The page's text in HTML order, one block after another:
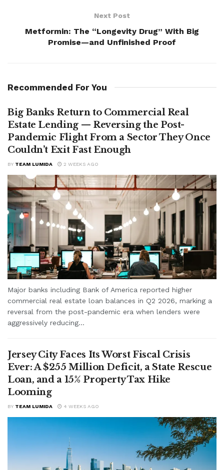
Next Post
Metformin: The “Longevity Drug” With Big
Promise—and Unfinished Proof
Recommended For You
Big Banks Return to Commercial Real
Estate Lending — Reversing the Post-
Pandemic Flight From a Sector They Once
Couldn’t Exit Fast Enough
BY TEAM LUMIDA 2 WEEKS AGO
Major banks including Bank of America reported higher
commercial real estate loan balances in Q2 2026, marking a
reversal from the post-pandemic era when lenders were
aggressively reducing...
Jersey City Faces Its Worst Fiscal Crisis
Ever: A $255 Million Deficit, a State Rescue
Loan, and a 15% Property Tax Hike
Looming
BY TEAM LUMIDA 4 WEEKS AGO